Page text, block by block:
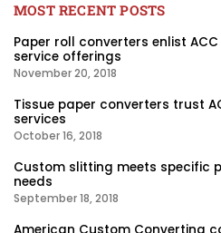
MOST RECENT POSTS
Paper roll converters enlist
service offerings
November 20, 2018
Tissue paper converters trust
services
October 16, 2018
Custom slitting meets specific
needs
September 18, 2018